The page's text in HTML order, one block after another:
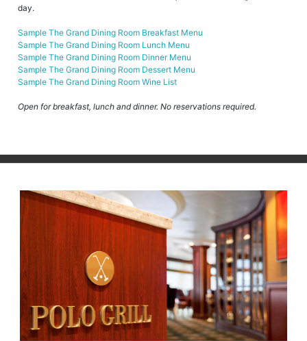
day.
Sample The Grand Dining Room Breakfast Menu
Sample The Grand Dining Room Lunch Menu
Sample The Grand Dining Room Dinner Menu
Sample The Grand Dining Room Dessert Menu
Sample The Grand Dining Room Wine List
Open for breakfast, lunch and dinner. No reservations required.